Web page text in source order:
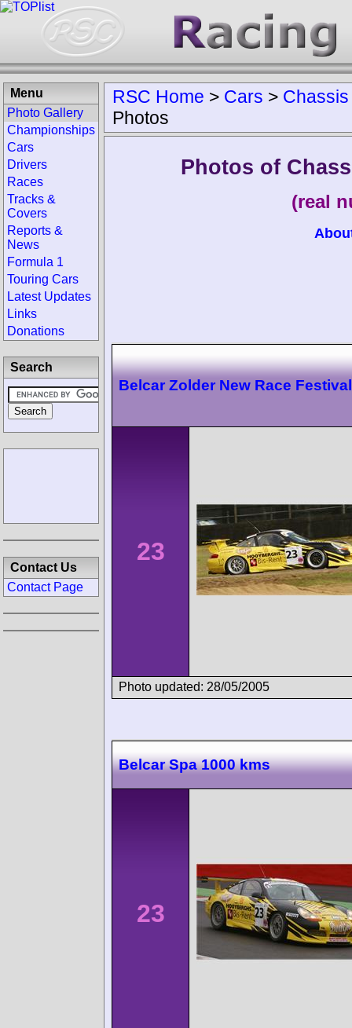
RSC Home > Cars > Chassis
Photos
Photos of
(real
Belcar Zolder New Race Festival
23
Photo updated: 28/05/2005
Belcar Spa 1000 kms
23
Menu
Photo Gallery
Championships
Cars
Drivers
Races
Tracks &
Covers
Reports &
News
Formula 1
Touring Cars
Latest Updates
Links
Donations
Search
Contact Us
Contact Page